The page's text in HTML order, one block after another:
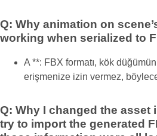
Q: Why animation on
working when serialized to
A **: FBX formatı, kök
erişmenize izin vermez,
Q: Why I changed the asset
try to import the generated